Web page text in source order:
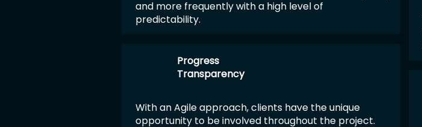
and more frequently with a high level of
predictability.
Progress
Transparency
With an Agile approach, clients have the unique
opportunity to be involved throughout the project.